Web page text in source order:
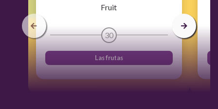
Fruit
30
Las frutas